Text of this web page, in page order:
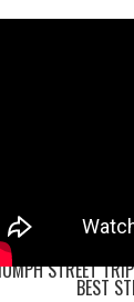
STREET
BEST